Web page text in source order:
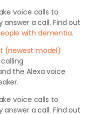
voice calls to
a call. Find out
with dementia.
(newest model)
the Alexa voice
voice calls to
a call. Find out